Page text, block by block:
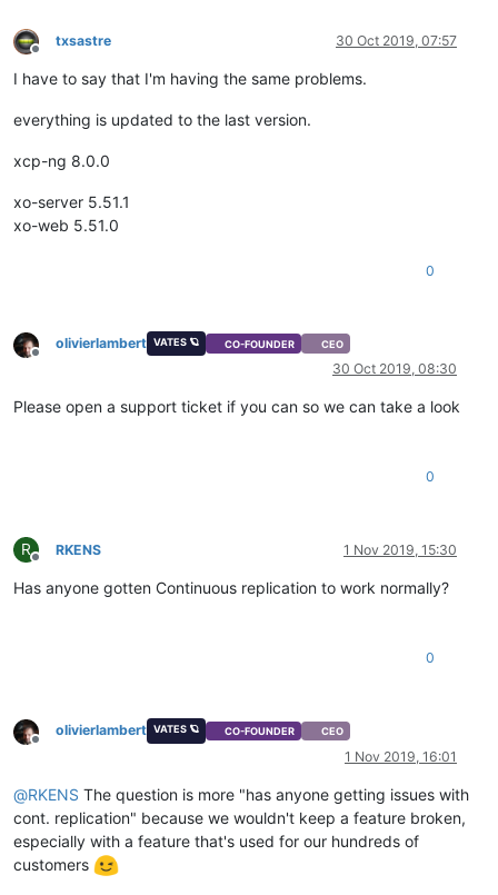
Offline
txsastre 30 Oct 2019, 07:57
I have to say that I'm having the same problems.
everything is updated to the last version.
xcp-ng 8.0.0
xo-server 5.51.1
xo-web 5.51.0
0
Offline
olivierlambert VATES 🪐 CO-FOUNDER CEO
30 Oct 2019, 08:30
Please open a support ticket if you can so we can take a look
0
R
Offline
RKENS 1 Nov 2019, 15:30
Has anyone gotten Continuous replication to work normally?
0
Offline
olivierlambert VATES 🪐 CO-FOUNDER CEO
1 Nov 2019, 16:01
@RKENS The question is more "has anyone getting issues with
cont. replication" because we wouldn't keep a feature broken,
especially with a feature that's used for our hundreds of
customers